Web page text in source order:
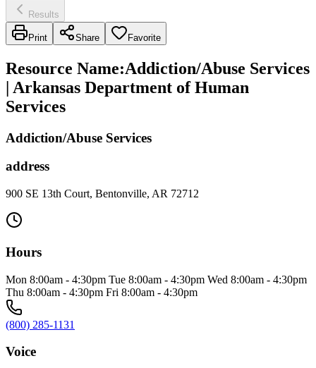
Results
Print Share Favorite
Resource Name:Addiction/Abuse Services
| Arkansas Department of Human
Services
Addiction/Abuse Services
address
900 SE 13th Court, Bentonville, AR 72712
Hours
Mon 8:00am - 4:30pm Tue 8:00am - 4:30pm Wed 8:00am - 4:30pm
Thu 8:00am - 4:30pm Fri 8:00am - 4:30pm
(800) 285-1131
Voice